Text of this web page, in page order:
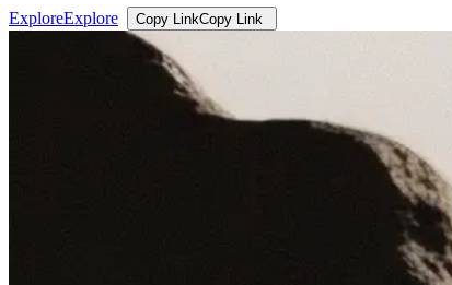
ExploreExplore Copy LinkCopy Link